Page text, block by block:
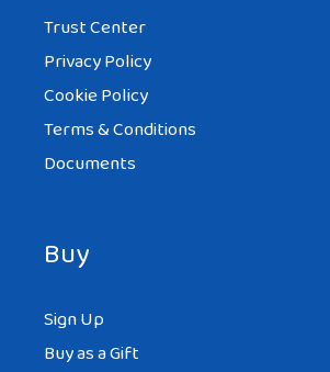
Trust Center
Privacy Policy
Cookie Policy
Terms & Conditions
Documents
Buy
Sign Up
Buy as a Gift